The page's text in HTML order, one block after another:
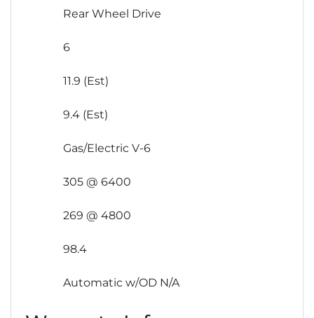
Rear Wheel Drive
6
11.9 (Est)
9.4 (Est)
Gas/Electric V-6
305 @ 6400
269 @ 4800
98.4
Automatic w/OD N/A